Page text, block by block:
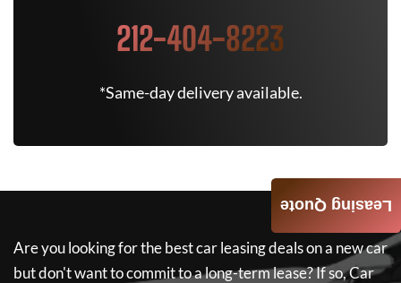
212-404-8223
*Same-day delivery available.
Are you looking for the best car leasing deals on a new car
but don't want to commit to a long-term lease? If so,Car
Leasing Quote